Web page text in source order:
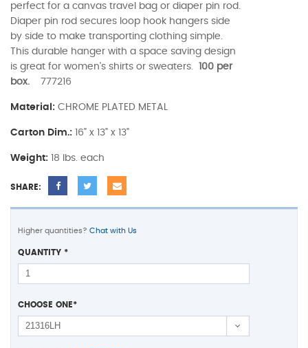
perfect for a canvas travel bag or diaper pin rod.
Diaper pin rod secures loop hook hangers side
by side to make transporting clothing simple.
This durable hanger with a space saving design
is great for women's shirts or sweaters. 100 per
box. 777216
Material: CHROME PLATED METAL
Carton Dim.: 16" x 13" x 13"
Weight: 18 lbs. each
SHARE:
Higher quantities? Chat with Us
QUANTITY *
CHOOSE ONE*